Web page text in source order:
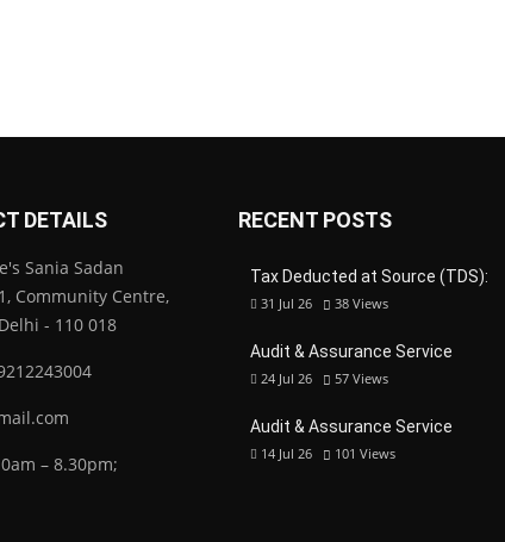
DETAILS
Sania Sadan
Community Centre,
- 110 018
– 8.30pm;
RECENT POSTS
Tax Deducted at Source (TDS):
31 Jul 26 38 Views
Audit & Assurance Service
24 Jul 26 57 Views
Audit & Assurance Service
14 Jul 26 101 Views